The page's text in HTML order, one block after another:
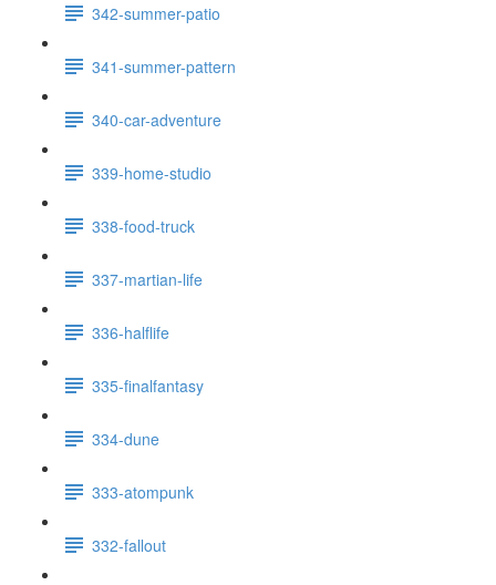
342-summer-patio
341-summer-pattern
340-car-adventure
339-home-studio
338-food-truck
337-martian-life
336-halflife
335-finalfantasy
334-dune
333-atompunk
332-fallout